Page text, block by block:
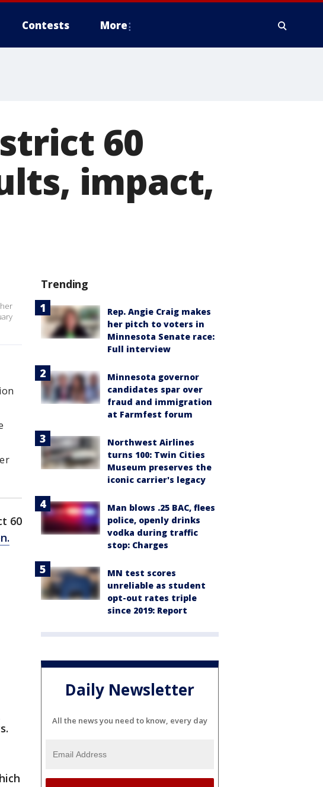
Contests More
60
impact,
60
Trending
Rep. Angie Craig makes
her pitch to voters in
Minnesota Senate race:
Full interview
Minnesota governor
candidates spar over
fraud and immigration
at Farmfest forum
Northwest Airlines
turns 100: Twin Cities
Museum preserves the
iconic carrier's legacy
Man blows .25 BAC, flees
police, openly drinks
vodka during traffic
stop: Charges
MN test scores
unreliable as student
opt-out rates triple
since 2019: Report
Daily Newsletter
All the news you need to know, every day